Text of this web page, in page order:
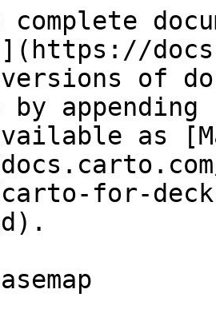
versions of
as
for-